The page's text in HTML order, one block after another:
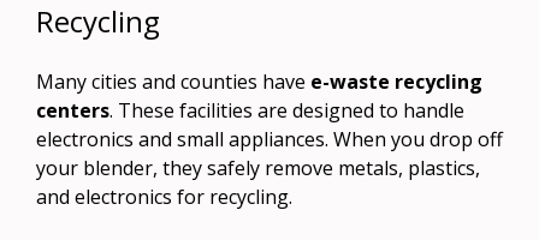
Recycling
Many cities and counties have e-waste recycling
centers. These facilities are designed to handle
electronics and small appliances. When you drop off
your blender, they safely remove metals, plastics,
and electronics for recycling.